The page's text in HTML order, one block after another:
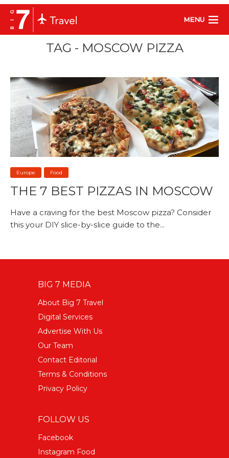
MENU
TAG - MOSCOW PIZZA
Europe Food
THE 7 BEST PIZZAS IN MOSCOW
Have a craving for the best Moscow pizza? Consider
this your DIY slice-by-slice guide to the...
BIG 7 MEDIA
About Big 7 Travel
Digital Services
Advertise With Us
Our Team
Contact Editorial
Terms & Conditions
Privacy Policy
FOLLOW US
Facebook
Instagram Food